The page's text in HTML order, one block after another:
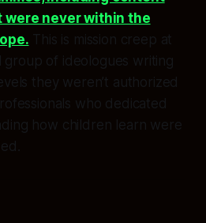
were never within the
This is mission creep at
of ideologues writing
they weren’t authorized
who dedicated
how children learn were